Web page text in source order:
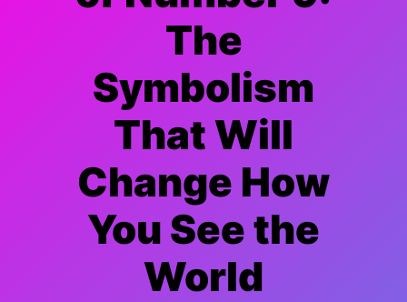
The
Symbolism
That Will
Change How
You See the
World